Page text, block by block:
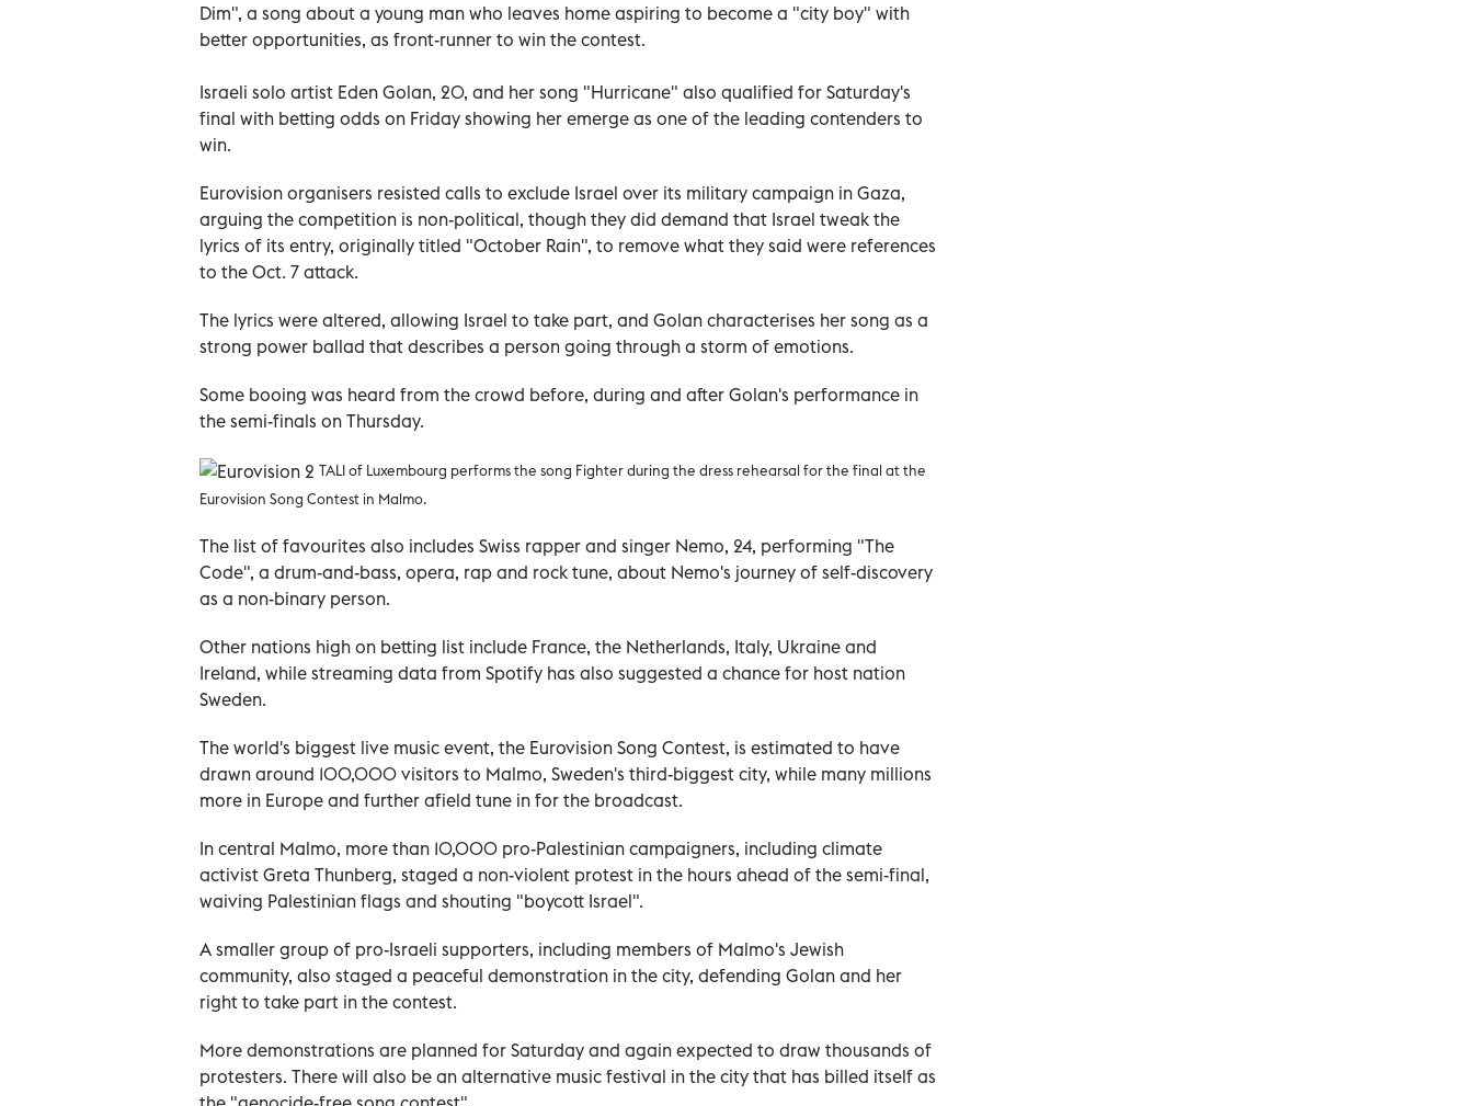
Dim", a song about a young man who leaves home aspiring to become a "city boy" with
better opportunities, as front-runner to win the contest.
Israeli solo artist Eden Golan, 20, and her song "Hurricane" also qualified for Saturday's
final with betting odds on Friday showing her emerge as one of the leading contenders to
win.
Eurovision organisers resisted calls to exclude Israel over its military campaign in Gaza,
arguing the competition is non-political, though they did demand that Israel tweak the
lyrics of its entry, originally titled "October Rain", to remove what they said were references
to the Oct. 7 attack.
The lyrics were altered, allowing Israel to take part, and Golan characterises her song as a
strong power ballad that describes a person going through a storm of emotions.
Some booing was heard from the crowd before, during and after Golan's performance in
the semi-finals on Thursday.
TALI of Luxembourg performs the song Fighter during the dress rehearsal for the final at the
Eurovision Song Contest in Malmo.
The list of favourites also includes Swiss rapper and singer Nemo, 24, performing "The
Code", a drum-and-bass, opera, rap and rock tune, about Nemo's journey of self-discovery
as a non-binary person.
Other nations high on betting list include France, the Netherlands, Italy, Ukraine and
Ireland, while streaming data from Spotify has also suggested a chance for host nation
Sweden.
The world's biggest live music event, the Eurovision Song Contest, is estimated to have
drawn around 100,000 visitors to Malmo, Sweden's third-biggest city, while many millions
more in Europe and further afield tune in for the broadcast.
In central Malmo, more than 10,000 pro-Palestinian campaigners, including climate
activist Greta Thunberg, staged a non-violent protest in the hours ahead of the semi-final,
waiving Palestinian flags and shouting "boycott Israel".
A smaller group of pro-Israeli supporters, including members of Malmo's Jewish
community, also staged a peaceful demonstration in the city, defending Golan and her
right to take part in the contest.
More demonstrations are planned for Saturday and again expected to draw thousands of
protesters. There will also be an alternative music festival in the city that has billed itself as